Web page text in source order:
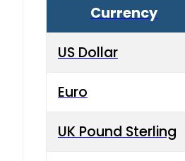
Currency
US Dollar
Euro
UK Pound Sterling